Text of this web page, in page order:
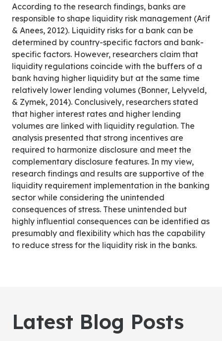
According to the research findings, banks are
responsible to shape liquidity risk management (Arif
& Anees, 2012). Liquidity risks for a bank can be
determined by country-specific factors and bank-
specific factors. However, researchers claim that
liquidity regulations coincide with the buffers of a
bank having higher liquidity but at the same time
relatively lower lending volumes (Bonner, Lelyveld,
& Zymek, 2014). Conclusively, researchers stated
that higher interest rates and higher lending
volumes are linked with liquidity regulation. The
analysis presented that strong incentives are
required to harmonize disclosure and meet the
complementary disclosure features. In my view,
research findings and results are supportive of the
liquidity requirement implementation in the banking
sector while considering the unintended
consequences of stress. These unintended but
highly influential consequences can be identified as
presumably and flexibility which has the capability
to reduce stress for the liquidity risk in the banks.
Latest Blog Posts